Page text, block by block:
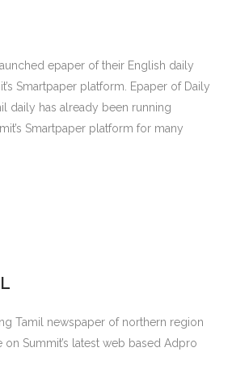
epaper of their English daily
Smartpaper platform. Epaper of Daily
daily has already been running
Smartpaper platform for many
Tamil newspaper of northern region
on Summit’s latest web based Adpro